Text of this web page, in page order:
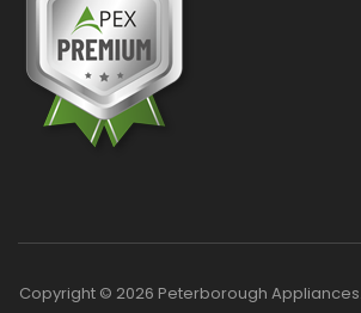
Copyright © 2026 Peterborough